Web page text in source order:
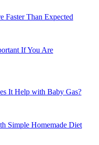
Faster Than Expected
If You Are
It Help with Baby Gas?
Simple Homemade Diet